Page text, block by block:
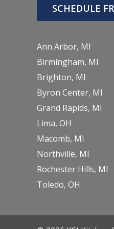
SCHEDULE
Ann Arbor, MI
Birmingham, MI
Brighton, MI
Byron Center, MI
Grand Rapids, MI
Lima, OH
Macomb, MI
Northville, MI
Rochester Hills, MI
Toledo, OH